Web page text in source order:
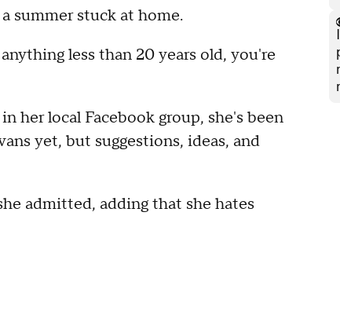
summer stuck at home.
less than 20 years old, you're
her local Facebook group, she's been
yet, but suggestions, ideas, and
admitted, adding that she hates